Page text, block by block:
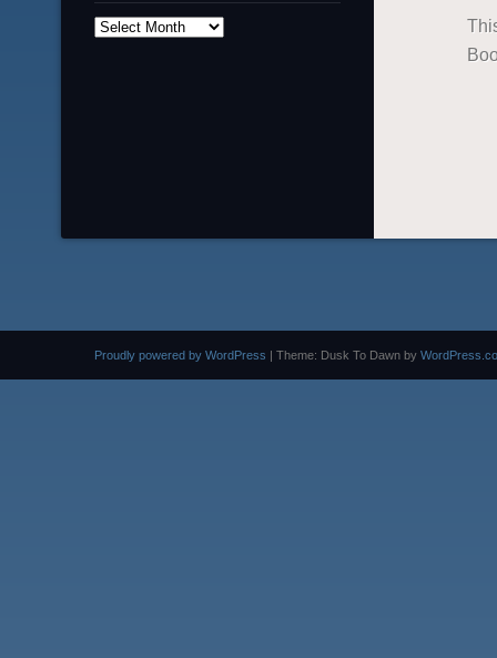
Archives
Proudly powered by WordPress | Theme: Dusk To Dawn by